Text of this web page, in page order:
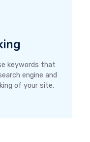
keywords that
engine and
of your site.